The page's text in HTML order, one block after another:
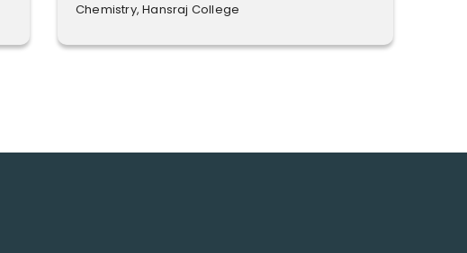
Chemistry, Hansraj College